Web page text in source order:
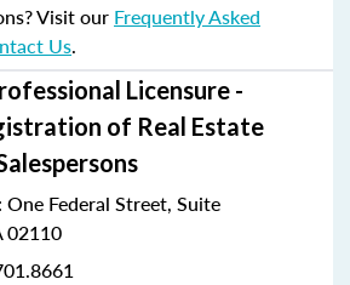
Visit our Frequently Asked
Us.
Licensure -
of Real Estate
: One Federal Street, Suite
02110